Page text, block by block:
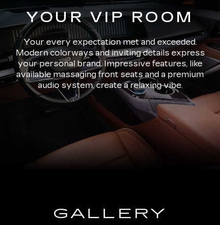
YOUR VIP ROOM
Your every expectation met and exceeded.
Modern colorways and inviting details express
your personal brand. Impressive features, like
available massaging front seats and a premium
audio system, create a relaxing vibe.
GALLERY